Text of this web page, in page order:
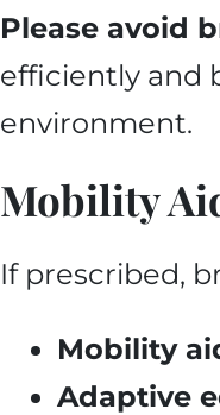
Please avoid
efficiently and
environment.
Mobility
If prescribed,
Mobility
Adaptive